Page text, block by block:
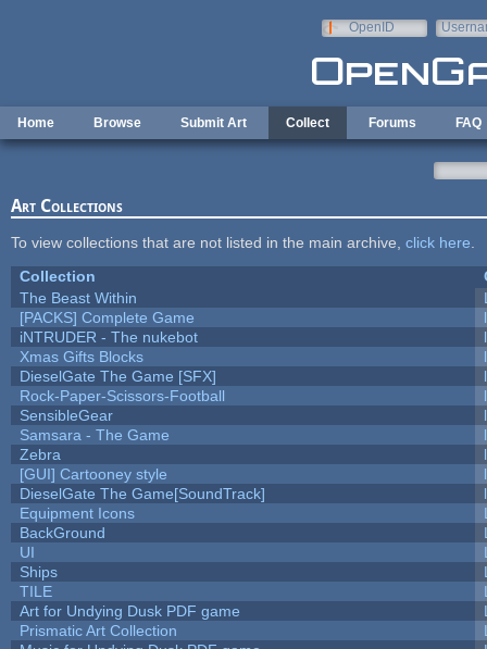
OpenID
Home Browse Submit Art Collect Forums FAQ
Art Collections
To view collections that are not listed in the main archive, click here
Collection
The Beast Within
[PACKS] Complete Game
iNTRUDER - The nukebot
Xmas Gifts Blocks
DieselGate The Game [SFX]
Rock-Paper-Scissors-Football
SensibleGear
Samsara - The Game
Zebra
[GUI] Cartooney style
DieselGate The Game[SoundTrack]
Equipment Icons
BackGround
UI
Ships
TILE
Art for Undying Dusk PDF game
Prismatic Art Collection